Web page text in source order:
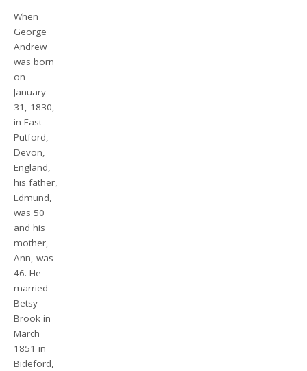
When
George
Andrew
was born
on
January
31, 1830,
in East
Putford,
Devon,
England,
his father,
Edmund,
was 50
and his
mother,
Ann, was
46. He
married
Betsy
Brook in
March
1851 in
Bideford,